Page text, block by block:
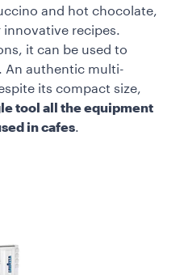
and hot chocolate,
innovative recipes.
it can be used to
An authentic multi-
its compact size,
tool all the equipment
in cafes.